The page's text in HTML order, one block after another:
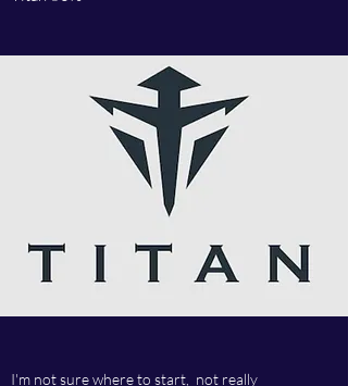
I'm not sure where to start, not really